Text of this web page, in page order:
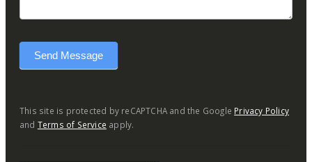
Send Message
This site is protected by reCAPTCHA and the Google Privacy Policy
and Terms of Service apply.